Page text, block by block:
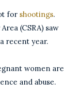
for shootings.
(CSRA) saw
recent year.
women are
and abuse.